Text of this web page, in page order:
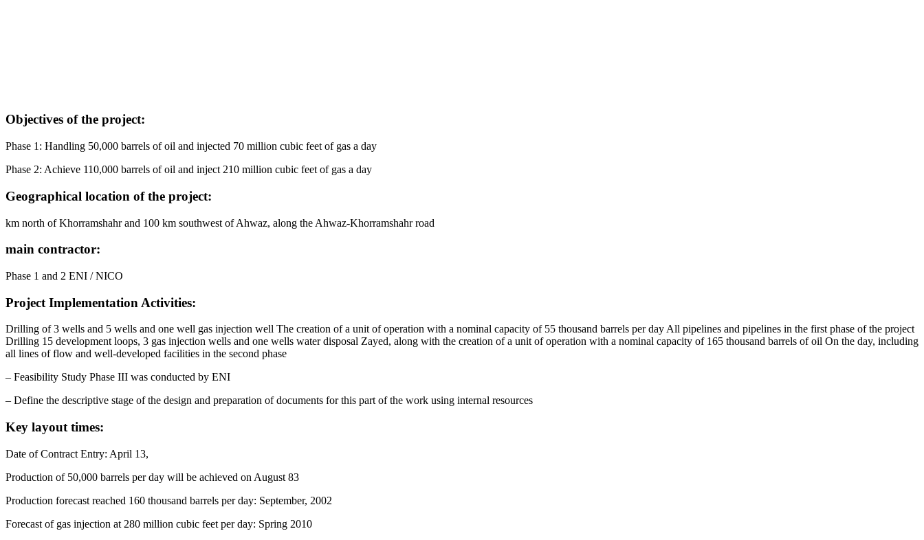
Objectives of the project:
Phase 1: Handling 50,000 barrels of oil and injected 70 million cubic feet of gas a day
Phase 2: Achieve 110,000 barrels of oil and inject 210 million cubic feet of gas a day
Geographical location of the project:
km north of Khorramshahr and 100 km southwest of Ahwaz, along the Ahwaz-Khorramshahr road
main contractor:
Phase 1 and 2 ENI / NICO
Project Implementation Activities:
Drilling of 3 wells and 5 wells and one well gas injection well The creation of a unit of operation with a nominal capacity of 55 thousand barrels per day All pipelines and pipelines in the first phase of the project
Drilling 15 development loops, 3 gas injection wells and one wells water disposal Zayed, along with the creation of a unit of operation with a nominal capacity of 165 thousand barrels of oil On the day, including
all lines of flow and well-developed facilities in the second phase
– Feasibility Study Phase III was conducted by ENI
– Define the descriptive stage of the design and preparation of documents for this part of the work using internal resources
Key layout times:
Date of Contract Entry: April 13,
Production of 50,000 barrels per day will be achieved on August 83
Production forecast reached 160 thousand barrels per day: September, 2002
Forecast of gas injection at 280 million cubic feet per day: Spring 2010